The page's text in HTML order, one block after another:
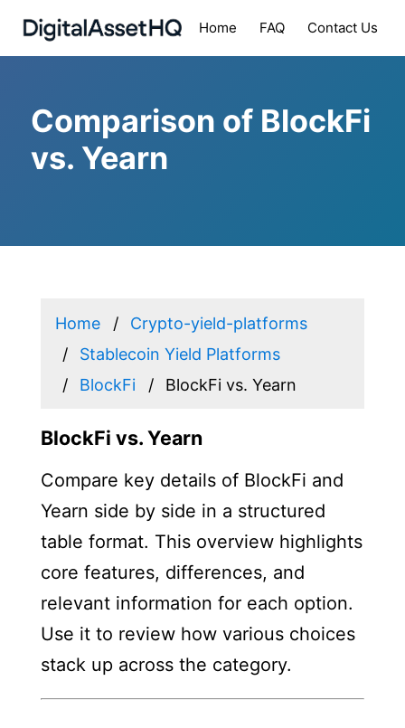
Home FAQ Contact Us
Comparison of BlockFi
vs. Yearn
Home
Crypto-yield-platforms
Stablecoin Yield Platforms
BlockFi
BlockFi vs. Yearn
BlockFi vs. Yearn
Compare key details of BlockFi and
Yearn side by side in a structured
table format. This overview highlights
core features, differences, and
relevant information for each option.
Use it to review how various choices
stack up across the category.